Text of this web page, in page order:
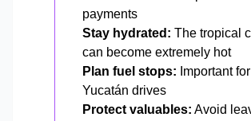
payments
Stay hydrated: The tropical
can become extremely hot
Plan fuel stops: Important
Yucatán drives
Protect valuables: Avoid